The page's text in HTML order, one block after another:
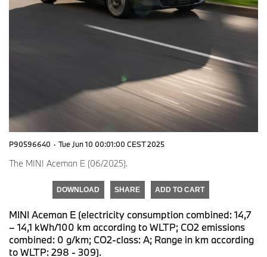
P90596640 · Tue Jun 10 00:01:00 CEST 2025
The MINI Aceman E (06/2025).
DOWNLOAD SHARE ADD TO CART
MINI Aceman E (electricity consumption combined: 14,7
– 14,1 kWh/100 km according to WLTP; CO2 emissions
combined: 0 g/km; CO2-class: A; Range in km according
to WLTP: 298 - 309).